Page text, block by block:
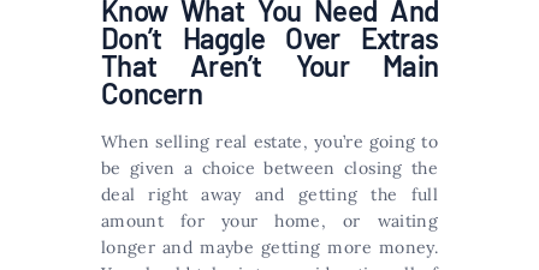
Know What You Need And
Don’t Haggle Over Extras
That Aren’t Your Main
Concern
When selling real estate, you’re going to
be given a choice between closing the
deal right away and getting the full
amount for your home, or waiting
longer and maybe getting more money.